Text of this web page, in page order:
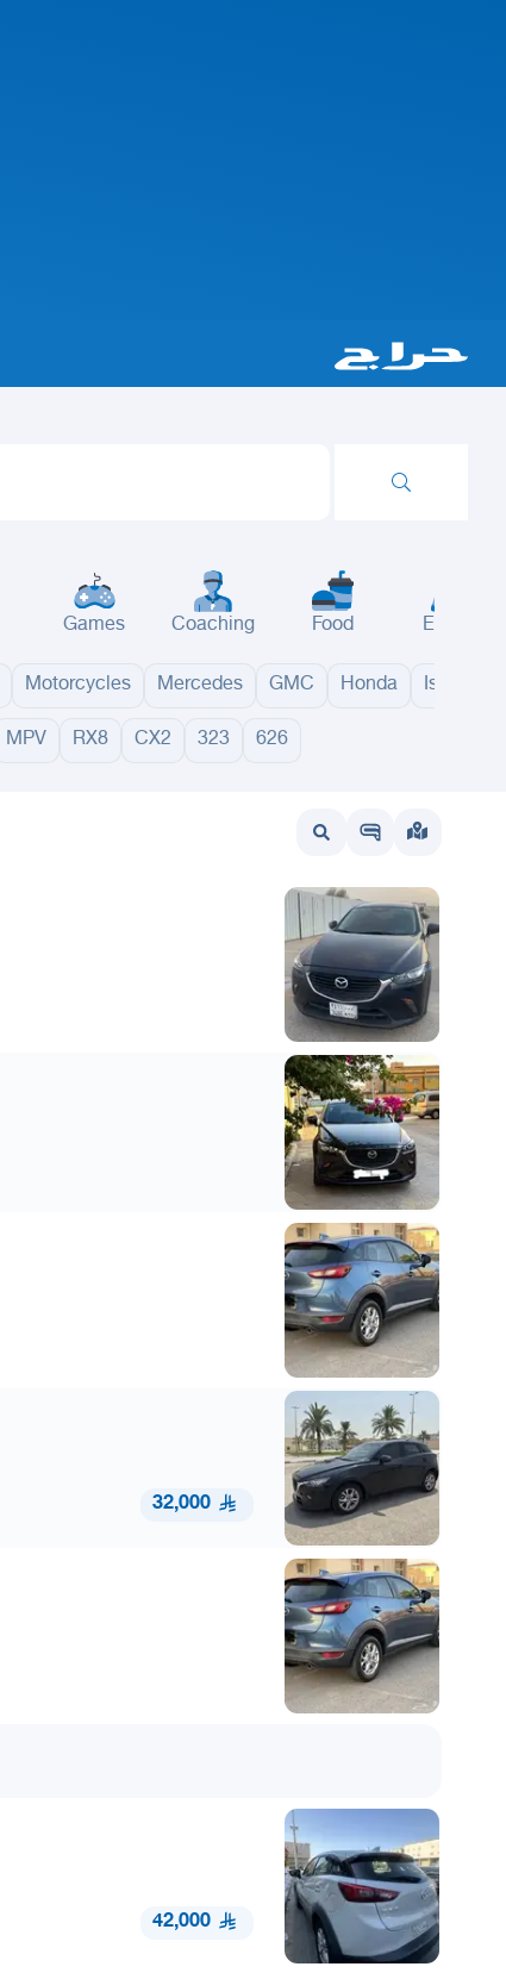
Games Coaching Food Events
Motorcycles Mercedes GMC Honda Isuzu
MPV RX8 CX2 323 626
32,000
42,000